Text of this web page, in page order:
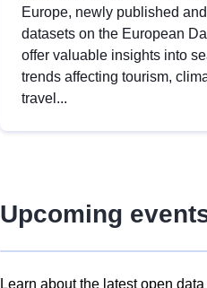
Europe, newly published
datasets on the European
offer valuable insights into
trends affecting tourism,
travel...
Upcoming
Learn about the latest open